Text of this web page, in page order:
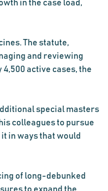
in the case load,
The statute,
and reviewing
active cases, the
special masters
colleagues to pursue
in ways that would
of long-debunked